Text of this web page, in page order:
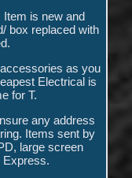
is new and
box replaced with
as you
Electrical is
for T.
any address
Items sent by
large screen
Express.